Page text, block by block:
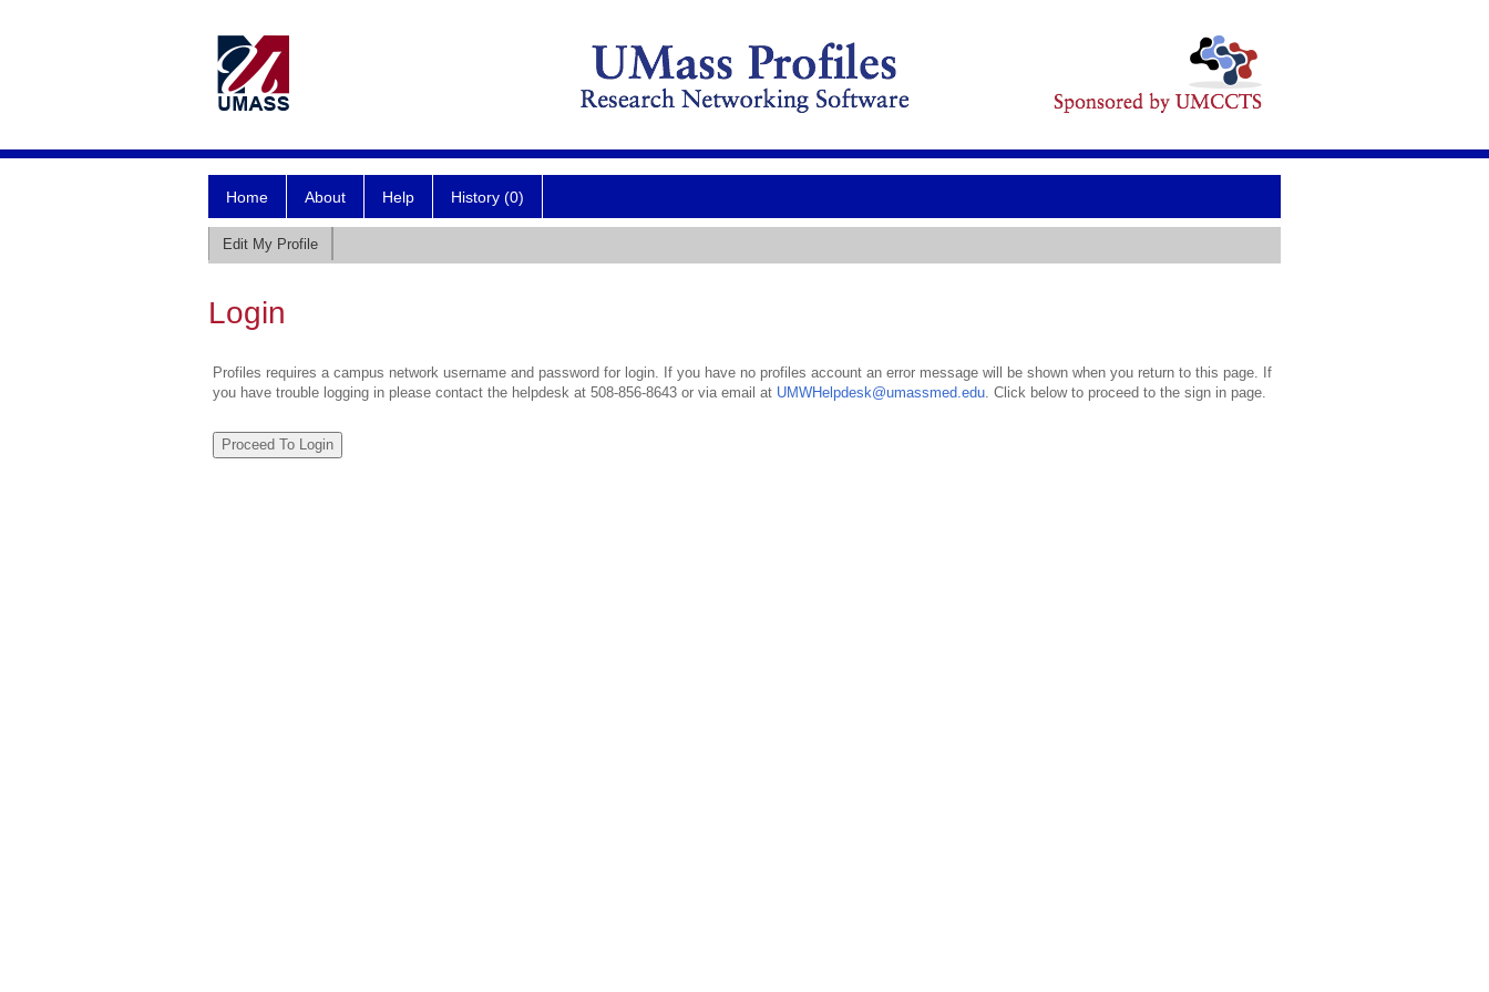
Home About Help History (0)
Edit My Profile
Login
Profiles requires a campus network username and password for login. If you have no profiles account an error message will be shown when you return to this page. If
you have trouble logging in please contact the helpdesk at 508-856-8643 or via email at UMWHelpdesk@umassmed.edu. Click below to proceed to the sign in page.